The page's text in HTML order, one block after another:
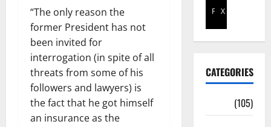
“The only reason the
former President has not
been invited for
interrogation (in spite of all
threats from some of his
followers and lawyers) is
the fact that he got himself
an insurance as the
Facebook
X
CATEGORIES
(105)